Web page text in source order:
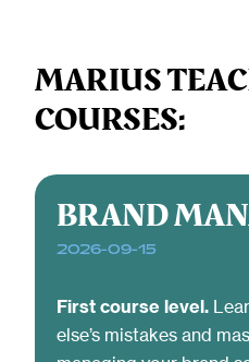
MARIUS
COURSES:
BRAND
2026-09-15
First course level.
else’s mistakes and